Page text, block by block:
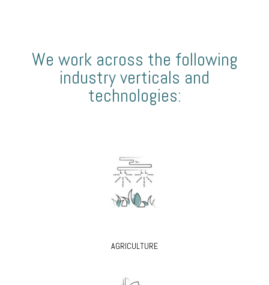
We work across the following
industry verticals and
technologies:
AGRICULTURE